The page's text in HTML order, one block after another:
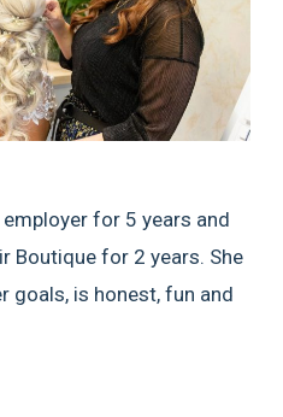
for 5 years and
Boutique for 2 years. She
goals, is honest, fun and